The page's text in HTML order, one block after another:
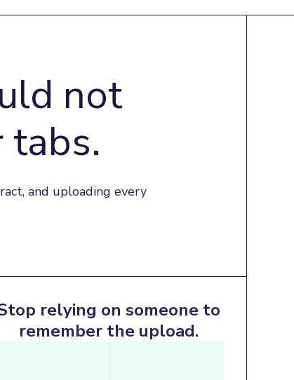
not
and uploading every
relying on someone to
remember the upload.